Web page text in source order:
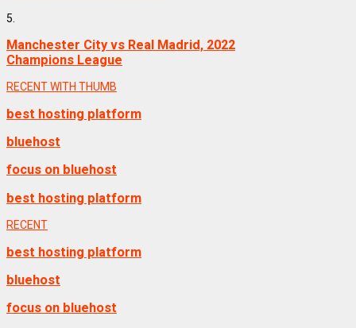
5.
Manchester City vs Real Madrid, 2022
Champions League
RECENT WITH THUMB
best hosting platform
bluehost
focus on bluehost
best hosting platform
RECENT
best hosting platform
bluehost
focus on bluehost